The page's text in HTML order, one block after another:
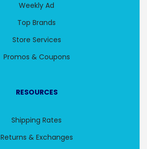
Weekly Ad
Top Brands
Store Services
Promos & Coupons
RESOURCES
Shipping Rates
Returns & Exchanges